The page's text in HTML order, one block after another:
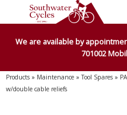
We are available by
701002
Products » Maintenance »Tool Spares »
w/double cable reliefs